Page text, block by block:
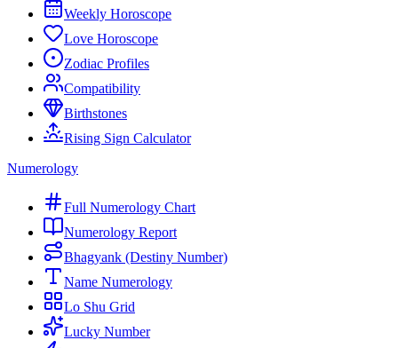
Weekly Horoscope
Love Horoscope
Zodiac Profiles
Compatibility
Birthstones
Rising Sign Calculator
Numerology
Full Numerology Chart
Numerology Report
Bhagyank (Destiny Number)
Name Numerology
Lo Shu Grid
Lucky Number